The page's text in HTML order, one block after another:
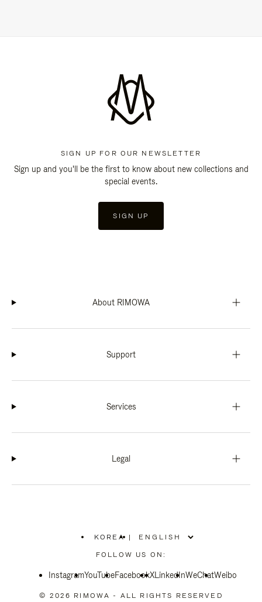
SIGN UP FOR OUR NEWSLETTER
Sign up and you'll be the first to know about new collections and
special events.
SIGN UP
About RIMOWA
Support
Services
Legal
KOREA
PLEASE
SELECT
COUNTRY
|
FOLLOW US ON:
InstagramYouTubeFacebookXLinkedInWeChatWeibo
© 2026 RIMOWA - ALL RIGHTS RESERVED